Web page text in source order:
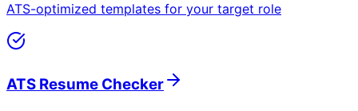
ATS-optimized templates for your target role
ATS Resume Checker